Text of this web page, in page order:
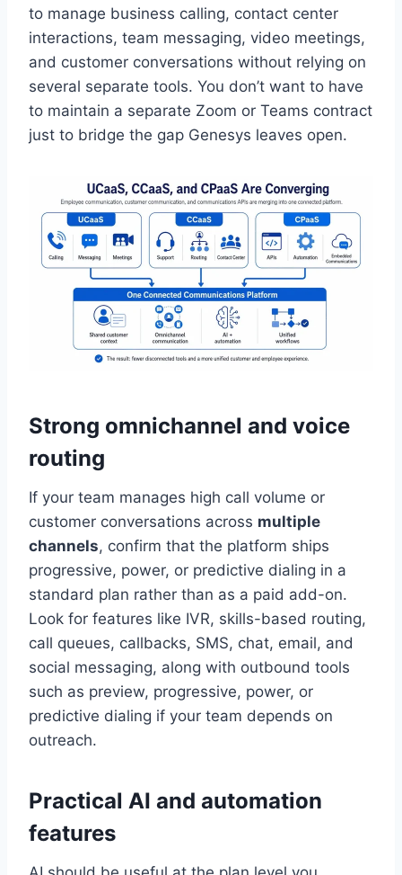
to manage business calling, contact center
interactions, team messaging, video meetings,
and customer conversations without relying on
several separate tools. You don’t want to have
to maintain a separate Zoom or Teams contract
just to bridge the gap Genesys leaves open.
Strong omnichannel and voice
routing
If your team manages high call volume or
customer conversations across multiple
channels, confirm that the platform ships
progressive, power, or predictive dialing in a
standard plan rather than as a paid add-on.
Look for features like IVR, skills-based routing,
call queues, callbacks, SMS, chat, email, and
social messaging, along with outbound tools
such as preview, progressive, power, or
predictive dialing if your team depends on
outreach.
Practical AI and automation
features